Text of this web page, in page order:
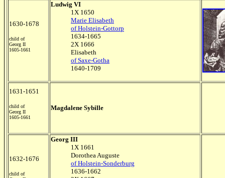
1630-1678
child of
Georg II
1605-1661
Ludwig VI
1X 1650
Marie Elisabeth
of Holstein-Gottorp
1634-1665
2X 1666
Elisabeth
of Saxe-Gotha
1640-1709
1631-1651
child of
Georg II
1605-1661
Magdalene Sybille
1632-1676
child of
Georg III
1X 1661
Dorothea Auguste
of Holstein-Sonderburg
1636-1662